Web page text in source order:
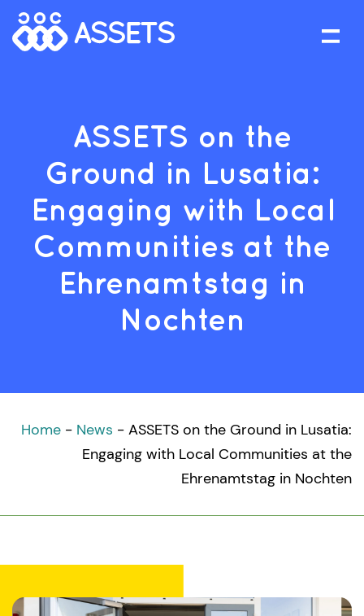
ASSETS on the
Ground in Lusatia:
Engaging with Local
Communities at the
Ehrenamtstag in
Nochten
Home - News - ASSETS on the Ground in Lusatia:
Engaging with Local Communities at the
Ehrenamtstag in Nochten